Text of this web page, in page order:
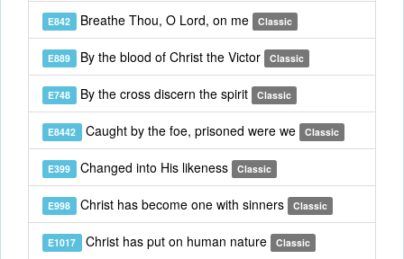
E842 Breathe Thou, O Lord, on me Classic
E889 By the blood of Christ the Victor Classic
E748 By the cross discern the spirit Classic
E8442 Caught by the foe, prisoned were we Classic
E399 Changed into His likeness Classic
E998 Christ has become one with sinners Classic
E1017 Christ has put on human nature Classic